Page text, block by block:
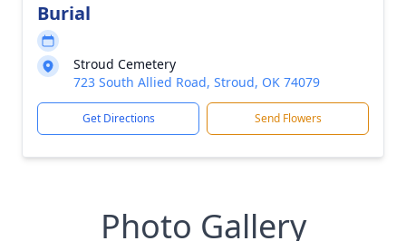
Burial
Stroud Cemetery
723 South Allied Road, Stroud, OK 74079
Get Directions Send Flowers
Photo Gallery